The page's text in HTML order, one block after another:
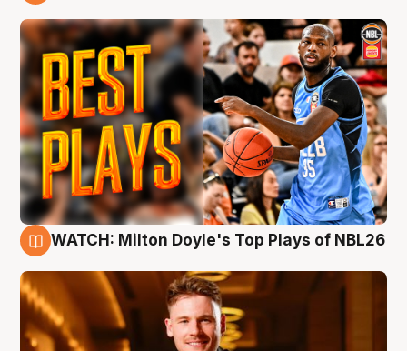
WATCH: Milton Doyle's Top Plays of NBL26